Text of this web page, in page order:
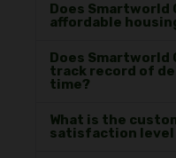
Does Smartworld
affordable
Does Smartworld
track record of
time?
What is the
satisfaction level